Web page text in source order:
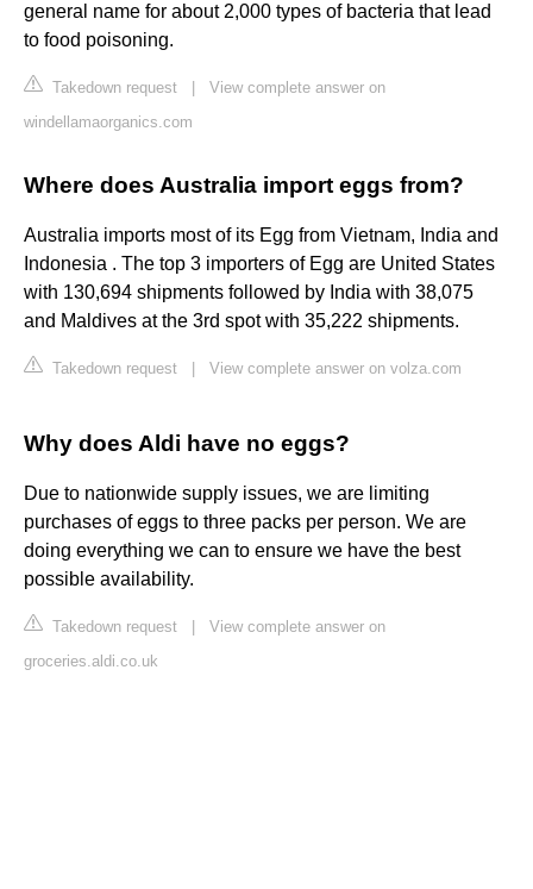
general name for about 2,000 types of bacteria that lead
to food poisoning.
Takedown request
View complete answer on
windellamaorganics.com
Where does Australia import eggs from?
Australia imports most of its Egg from Vietnam, India and
Indonesia . The top 3 importers of Egg are United States
with 130,694 shipments followed by India with 38,075
and Maldives at the 3rd spot with 35,222 shipments.
Takedown request View complete answer on volza.com
Why does Aldi have no eggs?
Due to nationwide supply issues, we are limiting
purchases of eggs to three packs per person. We are
doing everything we can to ensure we have the best
possible availability.
Takedown request
View complete answer on
groceries.aldi.co.uk